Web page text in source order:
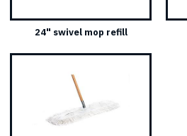
24" swivel mop refill